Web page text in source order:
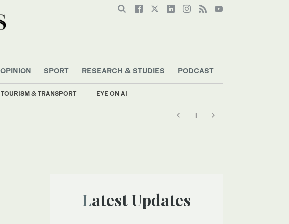
TOURISM & TRANSPORT EYE ON AI
OPINION SPORT RESEARCH & STUDIES PODCAST
Latest Updates